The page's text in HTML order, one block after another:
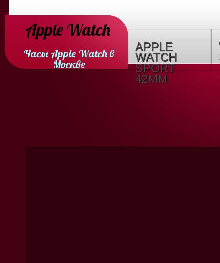
Apple Watch
Часы Apple Watch в
Москве
APPLE
WATCH
SPORT
42MM